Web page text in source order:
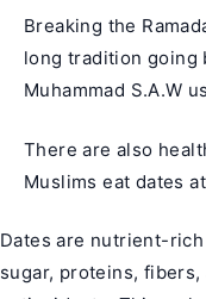
Breaking the
long tradition going
Muhammad S.A.W
There are also
Muslims eat dates
Dates are nutrient-
sugar, proteins,